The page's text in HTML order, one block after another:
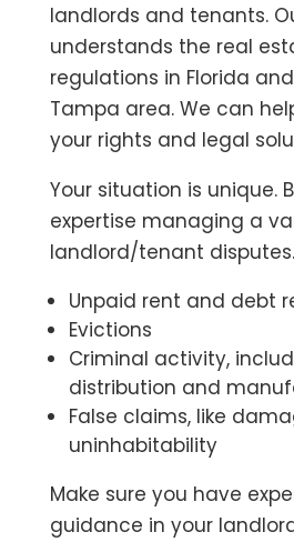
landlords and tenants.
understands the real
regulations in Florida
Tampa area. We can
your rights and legal
Your situation is unique.
expertise managing a
landlord/tenant
Unpaid rent and debt
Evictions
Criminal activity,
distribution and
False claims, like
uninhabitability
Make sure you have
guidance in your